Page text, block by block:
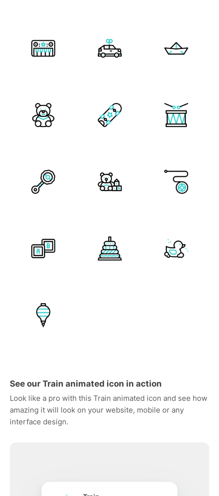
See our Train animated icon in action
Look like a pro with this Train animated icon and see how
amazing it will look on your website, mobile or any
interface design.